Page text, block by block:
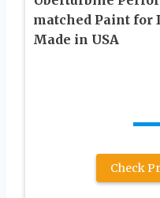
matched Paint for
Made in USA
Check